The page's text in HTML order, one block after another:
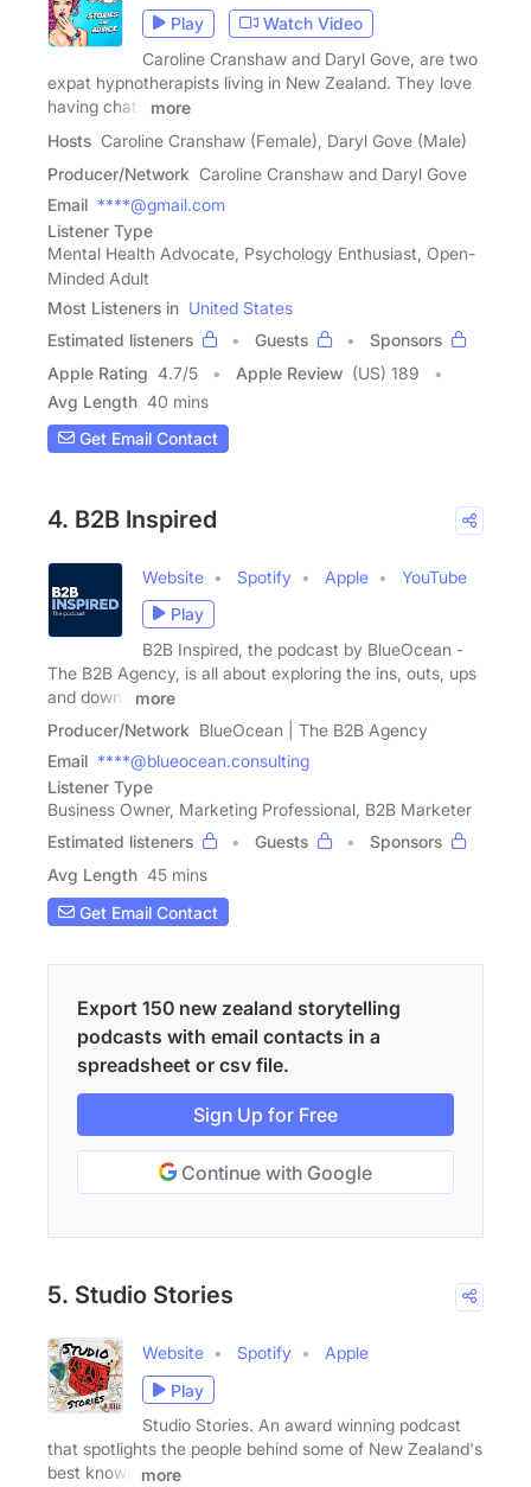
Play
Watch Video
Caroline Cranshaw and Daryl Gove, are two
expat hypnotherapists living in New Zealand. They love
having chats
more
Hosts Caroline Cranshaw (Female), Daryl Gove (Male)
Producer/Network Caroline Cranshaw and Daryl Gove
Email ****@gmail.com
Listener Type
Mental Health Advocate, Psychology Enthusiast, Open-
Minded Adult
Most Listeners in United States
Estimated listeners
Guests
Sponsors
Apple Rating 4.7/5 Apple Review (US) 189
Avg Length 40 mins
Get Email Contact
4. B2B Inspired
Website Spotify Apple
YouTube
Play
B2B Inspired, the podcast by BlueOcean -
The B2B Agency, is all about exploring the ins, outs, ups
and downs
more
Producer/Network BlueOcean | The B2B Agency
Email ****@blueocean.consulting
Listener Type
Business Owner, Marketing Professional, B2B Marketer
Estimated listeners
Guests
Sponsors
Avg Length 45 mins
Get Email Contact
Export 150 new zealand storytelling
podcasts with email contacts in a
spreadsheet or csv file.
Sign Up for Free
Continue with Google
5. Studio Stories
Website Spotify
Apple
Play
Studio Stories. An award winning podcast
that spotlights the people behind some of New Zealand's
best known
more